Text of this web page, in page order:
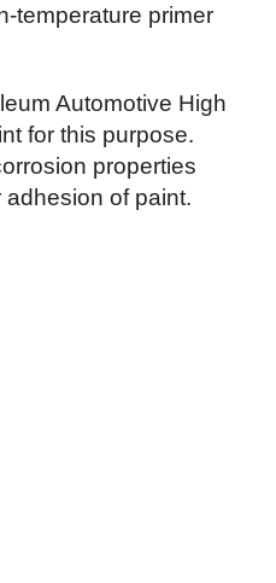
temperature primer
Automotive High
for this purpose.
properties
of paint.